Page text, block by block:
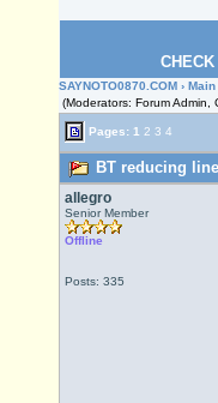
SAYNOTO0870.COM › Main
(Moderators: Forum Admin,
Pages: 1 2 3 4
BT reducing
allegro
Senior Member
Offline
Posts: 335